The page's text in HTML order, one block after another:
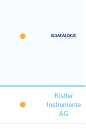
Kistler
Instrumente
AG